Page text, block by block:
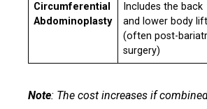
Circumferential
Abdominoplasty
Includes the back
and lower body lift
(often post-
surgery)
Note: The cost increases if